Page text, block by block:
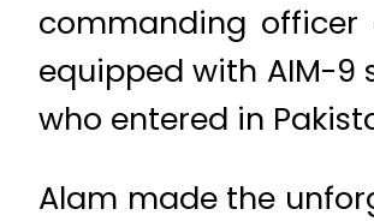
commanding officer
equipped with AIM-9
who entered in
Alam made the